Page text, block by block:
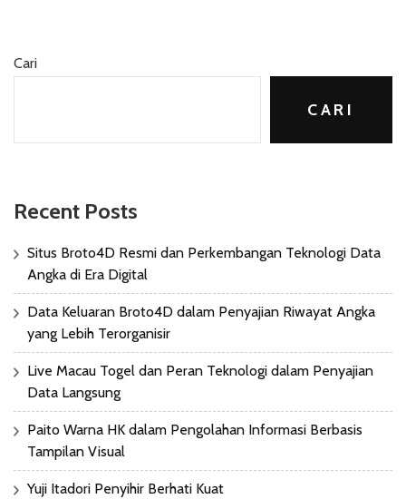
Cari
CARI
Recent Posts
Situs Broto4D Resmi dan Perkembangan Teknologi Data
Angka di Era Digital
Data Keluaran Broto4D dalam Penyajian Riwayat Angka
yang Lebih Terorganisir
Live Macau Togel dan Peran Teknologi dalam Penyajian
Data Langsung
Paito Warna HK dalam Pengolahan Informasi Berbasis
Tampilan Visual
Yuji Itadori Penyihir Berhati Kuat